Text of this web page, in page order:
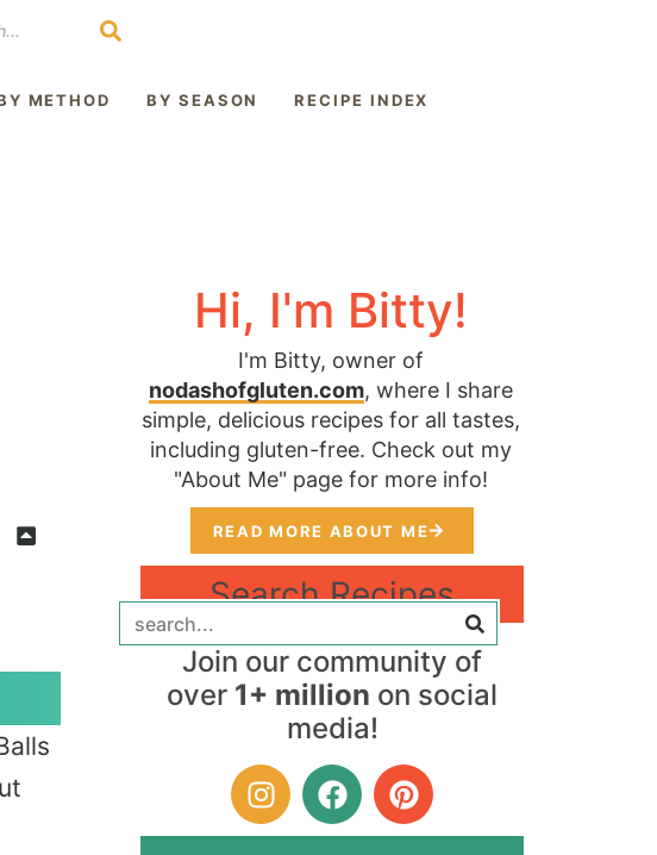
METHOD BY SEASON RECIPE INDEX
Hi, I'm Bitty!
I'm Bitty, owner of
nodashofgluten.com, where I share
simple, delicious recipes for all tastes,
including gluten-free. Check out my
"About Me" page for more info!
READ MORE ABOUT ME
Search Recipes
Join our community of
over 1+ million on social
media!